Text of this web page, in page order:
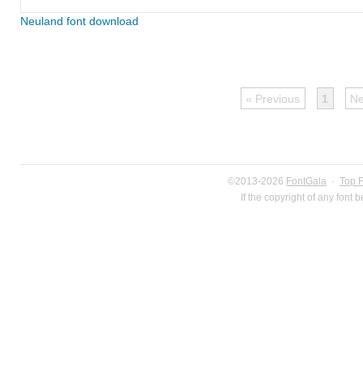
Neuland font download
« Previous 1
©2013-2026 FontGala · Top
If the copyright of any font